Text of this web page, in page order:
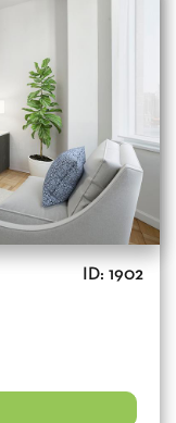
ID: 1902